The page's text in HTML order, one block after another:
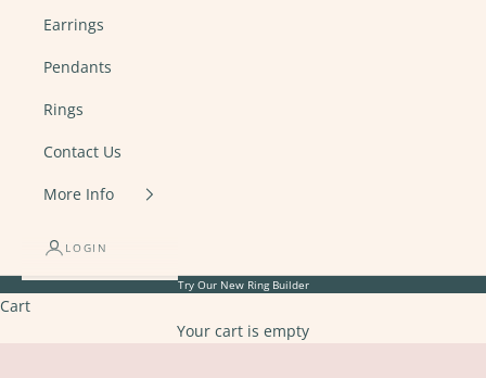
Earrings
Pendants
Rings
Contact Us
More Info
LOGIN
Try Our New Ring Builder
Cart
Your cart is empty